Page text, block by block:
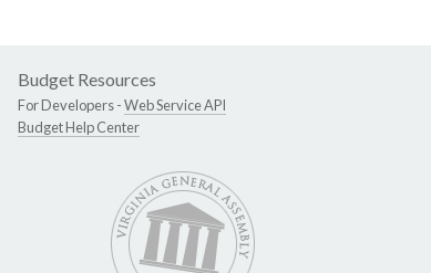
Budget Resources
For Developers -Web Service API
Budget Help Center